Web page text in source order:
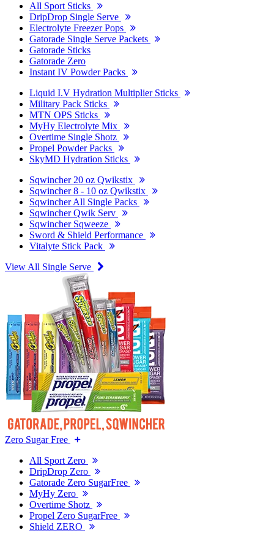
All Sport Sticks
DripDrop Single Serve
Electrolyte Freezer Pops
Gatorade Single Serve Packets
Gatorade Sticks
Gatorade Zero
Instant IV Powder Packs
Liquid I.V Hydration Multiplier Sticks
Military Pack Sticks
MTN OPS Sticks
MyHy Electrolyte Mix
Overtime Single Shotz
Propel Powder Packs
SkyMD Hydration Sticks
Sqwincher 20 oz Qwikstix
Sqwincher 8 - 10 oz Qwikstix
Sqwincher All Single Packs
Sqwincher Qwik Serv
Sqwincher Sqweeze
Sword & Shield Performance
Vitalyte Stick Pack
View All Single Serve
Zero Sugar Free
All Sport Zero
DripDrop Zero
Gatorade Zero SugarFree
MyHy Zero
Overtime Shotz
Propel Zero SugarFree
Shield ZERO